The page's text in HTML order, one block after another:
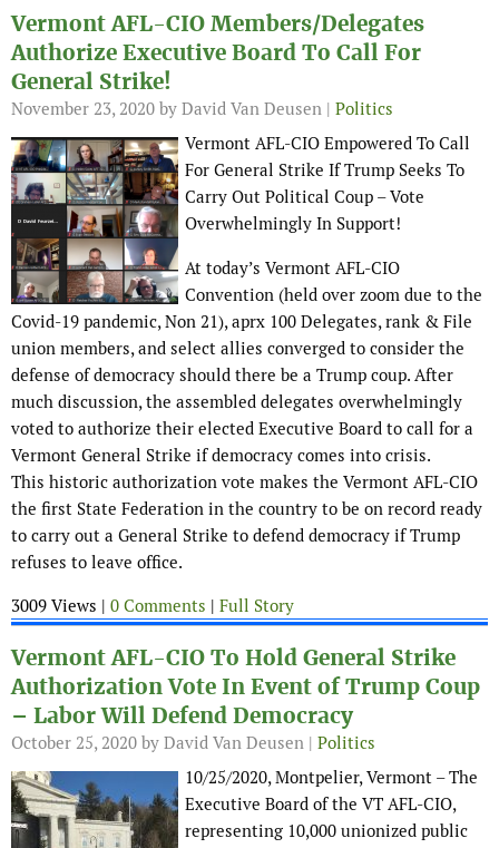
Vermont AFL-CIO Members/Delegates
Authorize Executive Board To Call For
General Strike!
November 23, 2020 by David Van Deusen | Politics
Vermont AFL-CIO Empowered To Call
For General Strike If Trump Seeks To
Carry Out Political Coup – Vote
Overwhelmingly In Support!
At today’s Vermont AFL-CIO
Convention (held over zoom due to the
Covid-19 pandemic, Non 21), aprx 100 Delegates, rank & File
union members, and select allies converged to consider the
defense of democracy should there be a Trump coup. After
much discussion, the assembled delegates overwhelmingly
voted to authorize their elected Executive Board to call for a
Vermont General Strike if democracy comes into crisis.
This historic authorization vote makes the Vermont AFL-CIO
the first State Federation in the country to be on record ready
to carry out a General Strike to defend democracy if Trump
refuses to leave office.
3009 Views | 0 Comments | Full Story
Vermont AFL-CIO To Hold General Strike
Authorization Vote In Event of Trump Coup
– Labor Will Defend Democracy
October 25, 2020 by David Van Deusen | Politics
10/25/2020, Montpelier, Vermont – The
Executive Board of the VT AFL-CIO,
representing 10,000 unionized public